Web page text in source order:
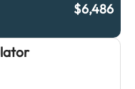
$6,486